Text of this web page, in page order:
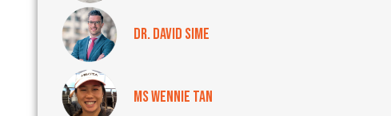
Dr. David Sime
Ms Wennie Tan